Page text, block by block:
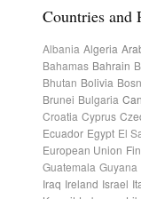
Countries and
Albania Algeria
Bahamas Bahrain
Bhutan Bolivia
Brunei Bulgaria
Croatia Cyprus
Ecuador Egypt El
European Union
Guatemala Guyana
Iraq Ireland Israel